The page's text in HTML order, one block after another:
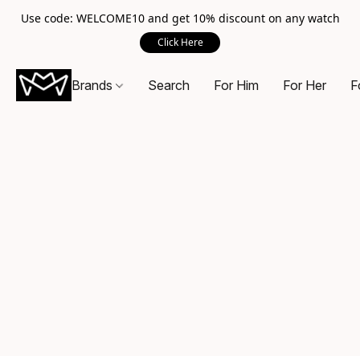
Use code: WELCOME10 and get 10% discount on any watch
Click Here
Brands Search For Him For Her